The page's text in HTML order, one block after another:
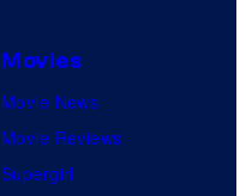
Movies
Movie News
Movie Reviews
Supergirl